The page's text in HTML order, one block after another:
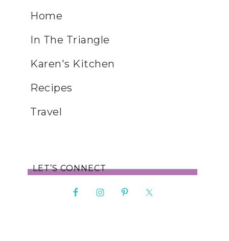
Home
In The Triangle
Karen's Kitchen
Recipes
Travel
LET’S CONNECT